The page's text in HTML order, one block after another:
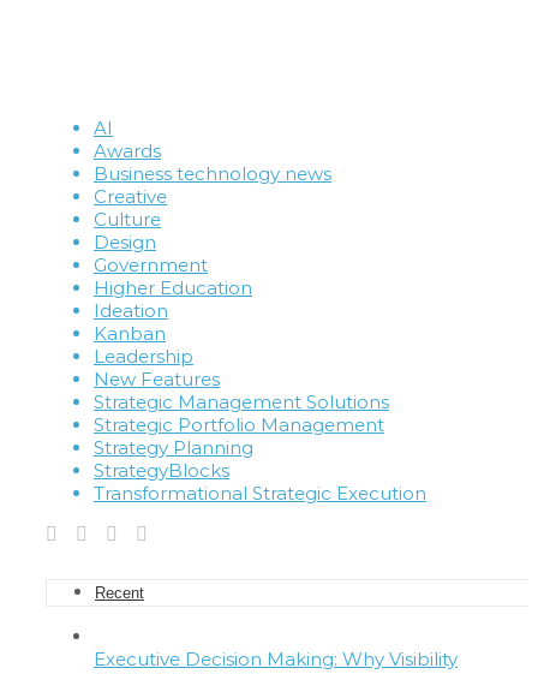
AI
Awards
Business technology news
Creative
Culture
Design
Government
Higher Education
Ideation
Kanban
Leadership
New Features
Strategic Management Solutions
Strategic Portfolio Management
Strategy Planning
StrategyBlocks
Transformational Strategic Execution
Recent
Executive Decision Making: Why Visibility